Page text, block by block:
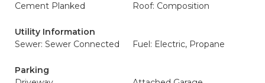
Cement Planked
Roof: Composition
Utility Information
Sewer: Sewer Connected
Fuel: Electric, Propane
Parking